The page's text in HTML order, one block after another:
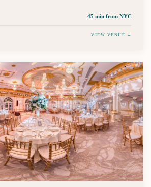
45 min from NYC
VIEW VENUE →